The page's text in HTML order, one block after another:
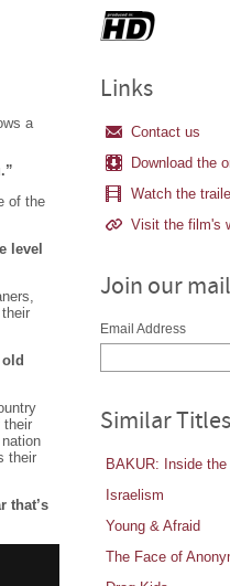
a
of the
level
their
their
that’s
Links
Contact us
Download the
Watch the
Visit the film's
Join our
Email Address
Similar Titles
BAKUR: Inside
Israelism
Young & Afraid
The Face of